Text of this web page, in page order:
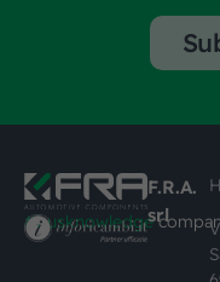
#busknowledge
F.R.A.
srl